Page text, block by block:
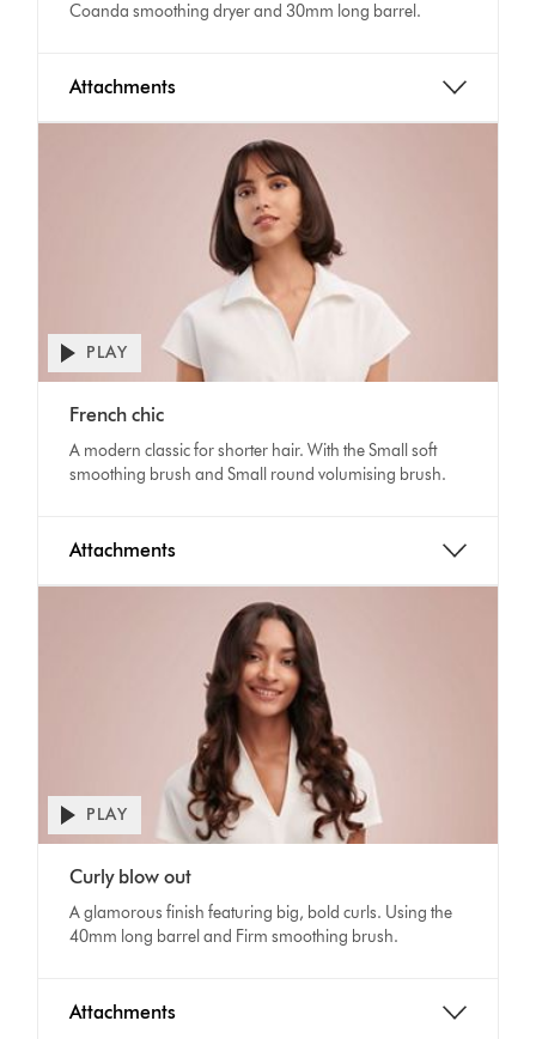
Coanda smoothing dryer and 30mm long barrel.
Attachments
Transcript
Open
video
transcript
PLAY
French chic
A modern classic for shorter hair. With the Small soft
smoothing brush and Small round volumising brush.
Attachments
Transcript
Open
video
transcript
PLAY
Curly blow out
A glamorous finish featuring big, bold curls. Using the
40mm long barrel and Firm smoothing brush.
Attachments